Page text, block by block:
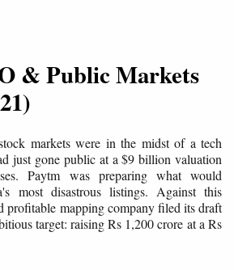
& Public Markets
markets were in the midst of a tech
just gone public at a $9 billion valuation
Paytm was preparing what would
most disastrous listings. Against this
profitable mapping company filed its draft
target: raising Rs 1,200 crore at a Rs